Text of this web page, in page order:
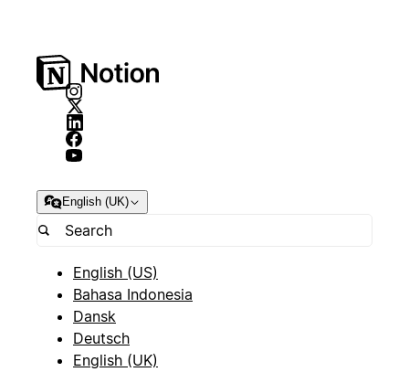
English (UK)
English (US)
Bahasa Indonesia
Dansk
Deutsch
English (UK)